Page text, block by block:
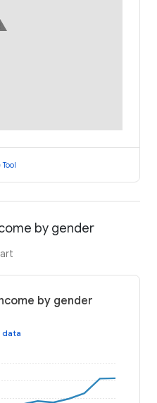
by gender
by gender
data